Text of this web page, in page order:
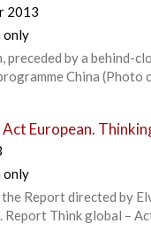
2013
only
preceded by a behind-
China
European.
only
Report directed by
Think global –